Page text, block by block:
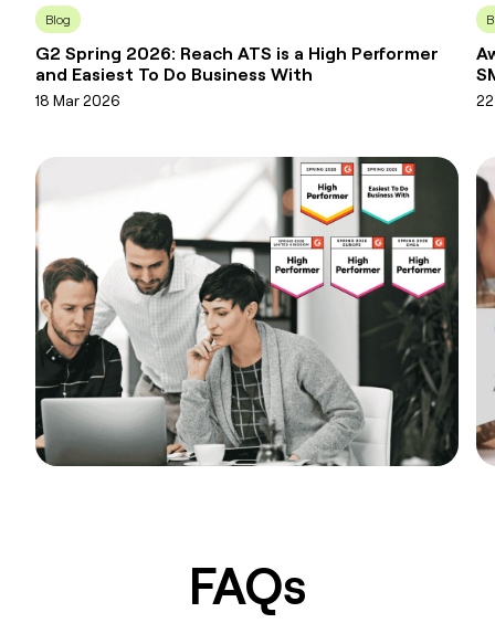
Blog
G2 Spring 2026: Reach ATS is a High Performer
and Easiest To Do Business With
18 Mar 2026
FAQs